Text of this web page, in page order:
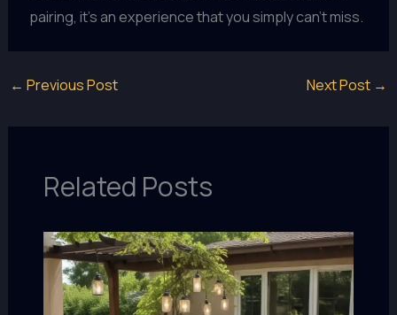
pairing, it’s an experience that you simply can’t miss.
← Previous Post Next Post →
Related Posts